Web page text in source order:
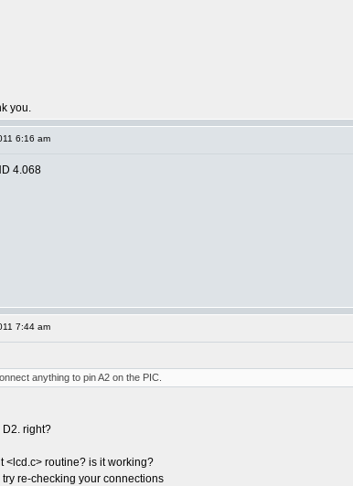
you.
6:16 am
4.068
7:44 am
anything to pin A2 on the PIC.
D2. right?
<lcd.c> routine? is it working?
re-checking your connections